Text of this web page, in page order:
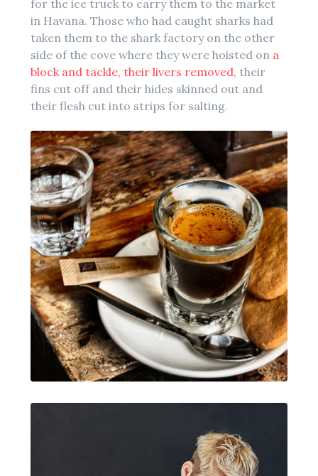
for the ice truck to carry them to the market
in Havana. Those who had caught sharks had
taken them to the shark factory on the other
side of the cove where they were hoisted on a
block and tackle, their livers removed, their
fins cut off and their hides skinned out and
their flesh cut into strips for salting.